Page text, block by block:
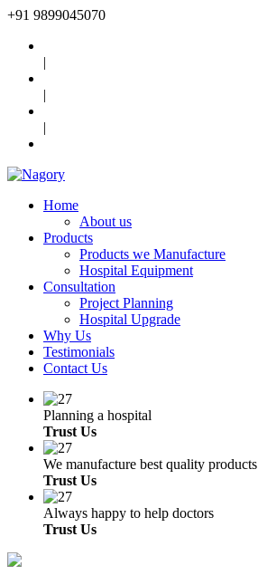
+91 9899045070
|
|
|
Home
About us
Products
Products we Manufacture
Hospital Equipment
Consultation
Project Planning
Hospital Upgrade
Why Us
Testimonials
Contact Us
Planning a hospital
Trust Us
We manufacture best quality products
Trust Us
Always happy to help doctors
Trust Us